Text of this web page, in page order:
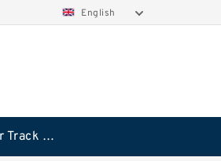
English
Caterpillar Track Adjuster Seal Kits